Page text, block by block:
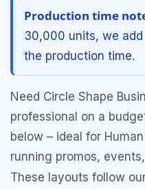
Production time
30,000 units, we
the production time.
Need Circle Shape
professional on a
below – ideal for
running promos,
These layouts follow